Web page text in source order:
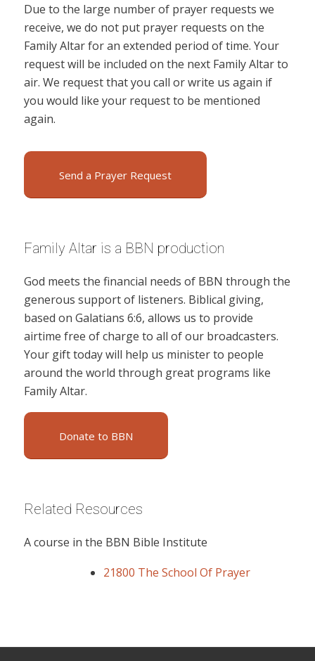
Due to the large number of prayer requests we
receive, we do not put prayer requests on the
Family Altar for an extended period of time. Your
request will be included on the next Family Altar to
air. We request that you call or write us again if
you would like your request to be mentioned
again.
Send a Prayer Request
Family Altar is a BBN production
God meets the financial needs of BBN through the
generous support of listeners. Biblical giving,
based on Galatians 6:6, allows us to provide
airtime free of charge to all of our broadcasters.
Your gift today will help us minister to people
around the world through great programs like
Family Altar.
Donate to BBN
Related Resources
A course in the BBN Bible Institute
21800 The School Of Prayer